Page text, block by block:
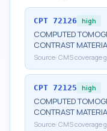
CPT 72126 high
COMPUTED
CONTRAST
Source: CMS coverage
CPT 72125 high
COMPUTED
CONTRAST
Source: CMS coverage